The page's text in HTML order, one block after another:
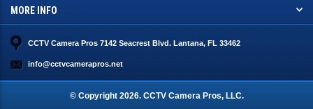
MORE INFO
CCTV Camera Pros 7142 Seacrest Blvd. Lantana, FL 33462
info@cctvcamerapros.net
© Copyright 2026. CCTV Camera Pros, LLC.